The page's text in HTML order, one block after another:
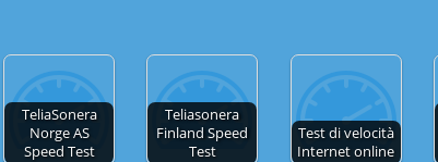
TeliaSonera
Norge AS
Speed Test
Teliasonera
Finland Speed
Test
Test di velocità
Internet online